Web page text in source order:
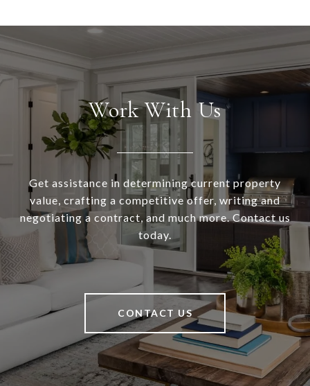
Work With Us
Get assistance in determining current property
value, crafting a competitive offer, writing and
negotiating a contract, and much more. Contact us
today.
CONTACT US